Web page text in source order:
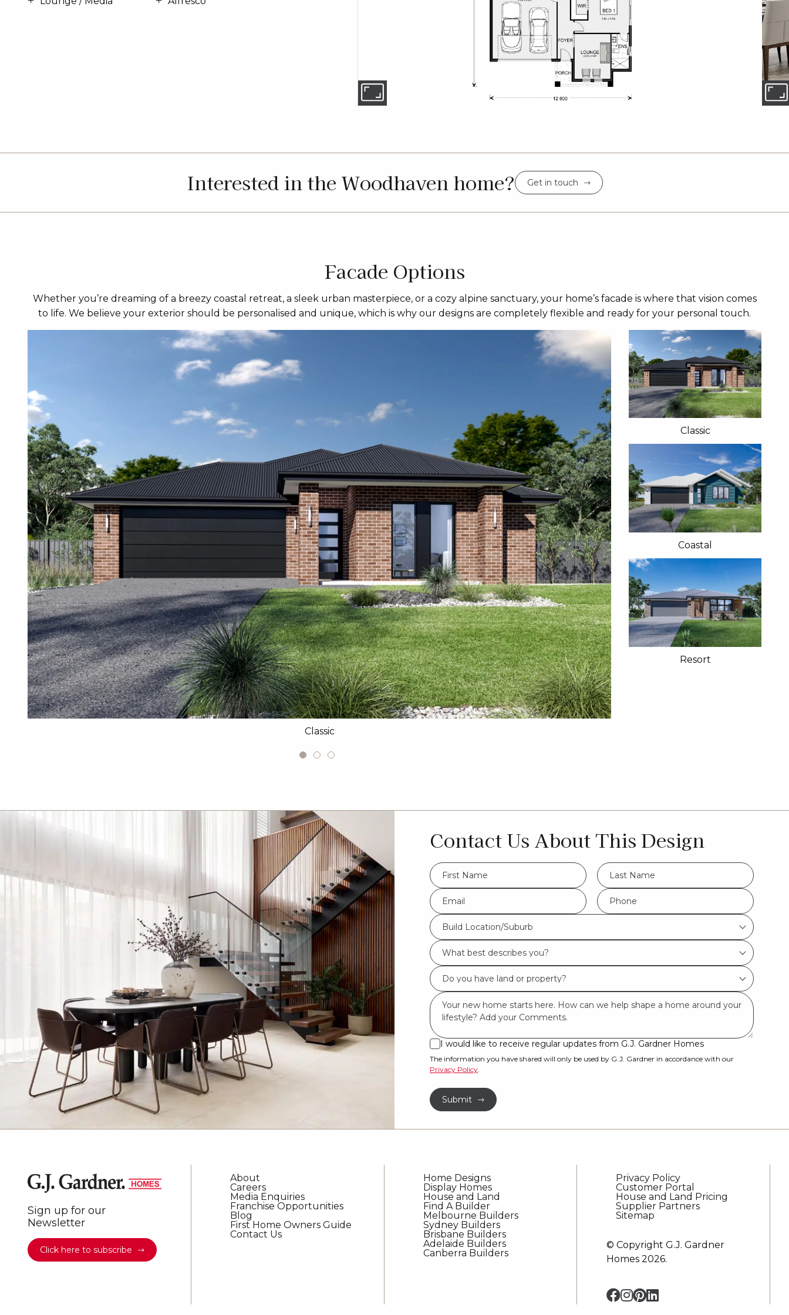
Interested in the Woodhaven home? Get in touch
Facade Options
Whether you’re dreaming of a breezy coastal retreat, a sleek urban masterpiece, or a cozy alpine sanctuary, your home’s facade is where that vision comes
to life. We believe your exterior should be personalised and unique, which is why our designs are completely flexible and ready for your personal touch.
Classic
Classic
Coastal
Resort
Contact Us About This Design
FName
*
LName
*
Eml
*
Phone
*
Build
Location/Suburb
*
Build Location/Suburb
What
best
describes
you?
Do
you
have
land
or
property?
*
Msg
I
would
like
to
receive
updates
Gardner
Homes
I would like to receive regular updates from G.J. Gardner Homes
The information you have shared will only be used by G.J. Gardner in accordance with our
Privacy Policy.
Submit
Sign up for our
Newsletter
Click here to subscribe
About
Careers
Media Enquiries
Franchise Opportunities
Blog
First Home Owners Guide
Contact Us
Home Designs
Display Homes
House and Land
Find A Builder
Melbourne Builders
Sydney Builders
Brisbane Builders
Adelaide Builders
Canberra Builders
Privacy Policy
Customer Portal
House and Land Pricing
Supplier Partners
Sitemap
© Copyright G.J. Gardner
Homes 2026.